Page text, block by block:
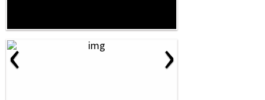
‹ ›